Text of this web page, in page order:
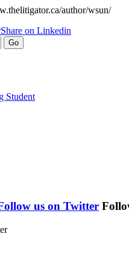
author/wsun/
Share on Linkedin
Go